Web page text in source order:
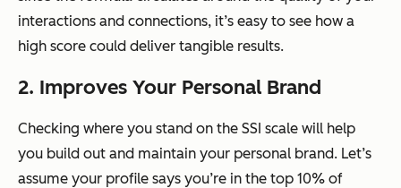
interactions and connections, it’s easy to see how a
high score could deliver tangible results.
2. Improves Your Personal Brand
Checking where you stand on the SSI scale will help
you build out and maintain your personal brand. Let’s
assume your profile says you’re in the top 10% of